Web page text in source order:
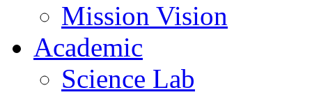
Mission Vision
Academic
Science Lab